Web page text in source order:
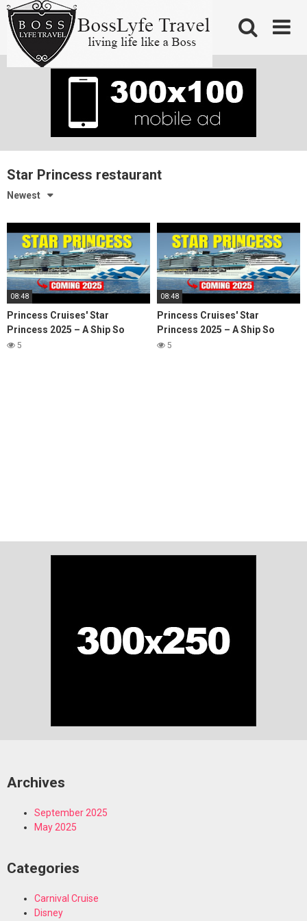
Skip
content
Star Princess restaurant
Newest
08:48
Princess Cruises' Star
Princess 2025 – A Ship So
Stunning, It Redefines Luxury
5
08:48
Princess Cruises' Star
Princess 2025 – A Ship So
Stunning, It Redefines Luxury
5
Archives
September 2025
May 2025
Categories
Carnival Cruise
Disney